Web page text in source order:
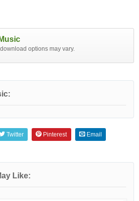
options may vary.
Twitter Pinterest Email
Like: